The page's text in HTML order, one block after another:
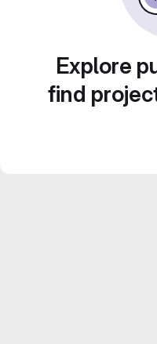
Explore
find